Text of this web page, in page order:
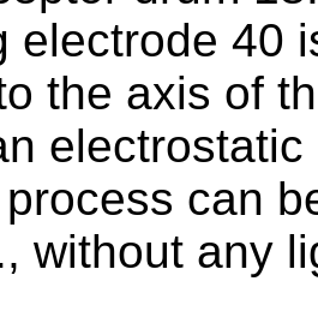
electrode 40
the axis of
can
without any